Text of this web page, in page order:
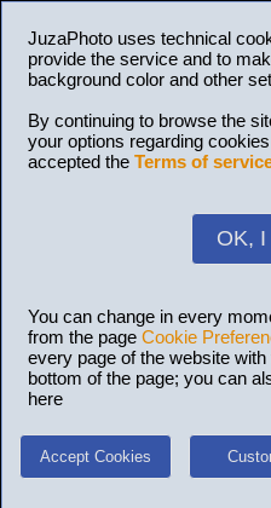
JuzaPhoto uses technical
provide the service and to
background color and other
By continuing to browse the
your options regarding
accepted the Terms of
OK,
You can change in every
from the page Cookie
every page of the website
bottom of the page; you can
here
Accept Cookies